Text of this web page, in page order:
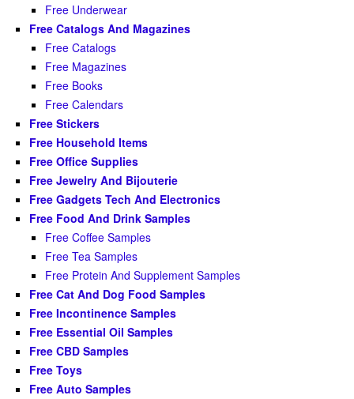
Free Underwear
Free Catalogs And Magazines
Free Catalogs
Free Magazines
Free Books
Free Calendars
Free Stickers
Free Household Items
Free Office Supplies
Free Jewelry And Bijouterie
Free Gadgets Tech And Electronics
Free Food And Drink Samples
Free Coffee Samples
Free Tea Samples
Free Protein And Supplement Samples
Free Cat And Dog Food Samples
Free Incontinence Samples
Free Essential Oil Samples
Free CBD Samples
Free Toys
Free Auto Samples